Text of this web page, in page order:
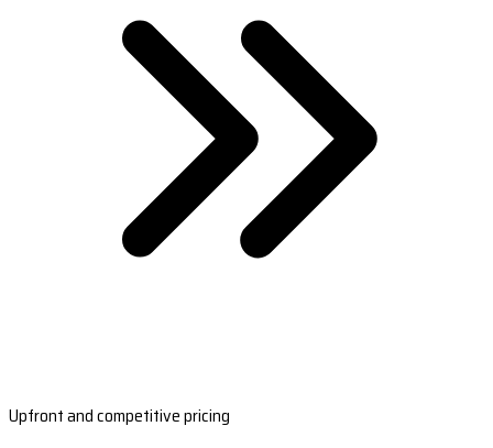
Upfront and competitive pricing